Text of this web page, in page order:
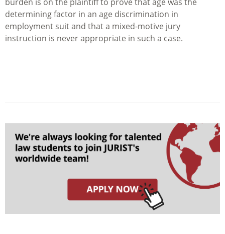
determining factor in an age discrimination in
employment suit and that a mixed-motive jury
instruction is never appropriate in such a case.